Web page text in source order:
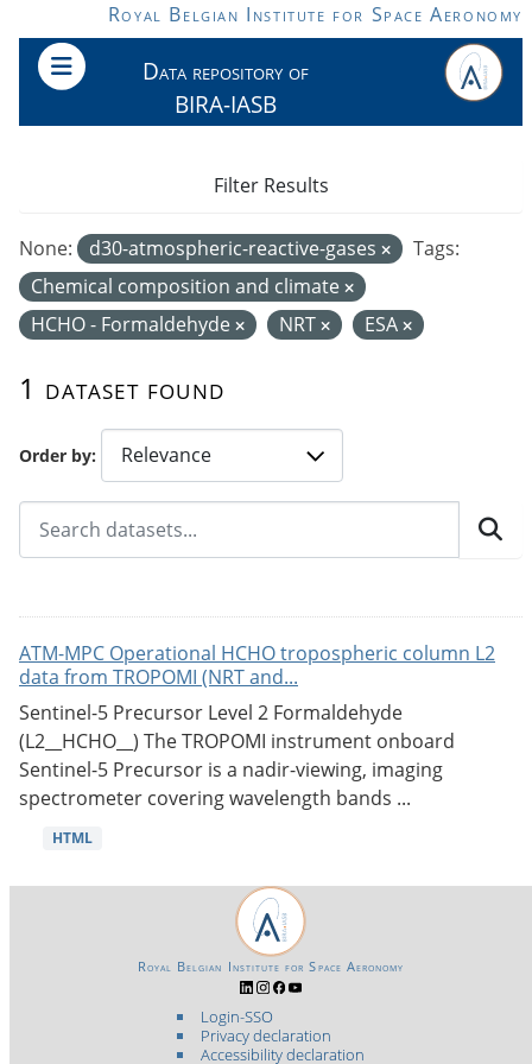
Skip to main contentRoyal Belgian Institute for Space Aeronomy
Data repository of
BIRA-IASB
Order by
1 dataset found
None: d30-atmospheric-reactive-gases
Tags:
Chemical composition and climate
HCHO - Formaldehyde
NRT ESA
Filter Results
ATM-MPC Operational HCHO tropospheric column L2
data from TROPOMI (NRT and...
Sentinel-5 Precursor Level 2 Formaldehyde
(L2__HCHO__) The TROPOMI instrument onboard
Sentinel-5 Precursor is a nadir-viewing, imaging
spectrometer covering wavelength bands ...
HTML
Login-SSO
Privacy declaration
Accessibility declaration
Royal Belgian Institute for Space Aeronomy